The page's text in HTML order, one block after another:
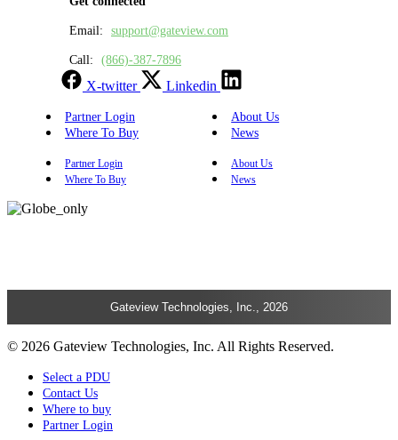
Email: support@gateview.com
Call: (866)-387-7896
X-twitter Linkedin
Partner Login
About Us
Where To Buy
News
Partner Login
About Us
Where To Buy
News
Gateview Technologies, Inc., 2026
© 2026 Gateview Technologies, Inc. All Rights Reserved.
Select a PDU
Contact Us
Where to buy
Partner Login